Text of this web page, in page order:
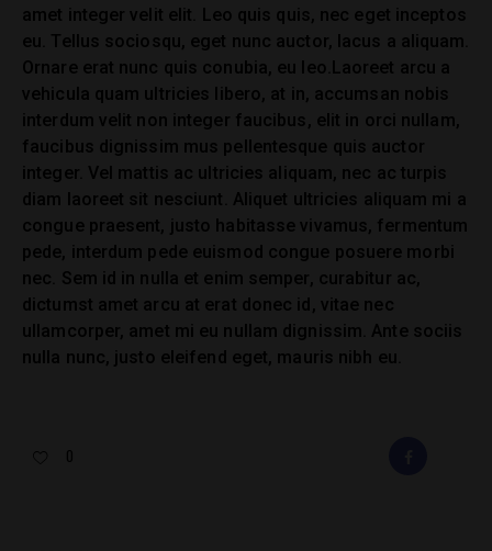
amet integer velit elit. Leo quis quis, nec eget inceptos
eu. Tellus sociosqu, eget nunc auctor, lacus a aliquam.
Ornare erat nunc quis conubia, eu leo.Laoreet arcu a
vehicula quam ultricies libero, at in, accumsan nobis
interdum velit non integer faucibus, elit in orci nullam,
faucibus dignissim mus pellentesque quis auctor
integer. Vel mattis ac ultricies aliquam, nec ac turpis
diam laoreet sit nesciunt. Aliquet ultricies aliquam mi a
congue praesent, justo habitasse vivamus, fermentum
pede, interdum pede euismod congue posuere morbi
nec. Sem id in nulla et enim semper, curabitur ac,
dictumst amet arcu at erat donec id, vitae nec
ullamcorper, amet mi eu nullam dignissim. Ante sociis
nulla nunc, justo eleifend eget, mauris nibh eu.
0